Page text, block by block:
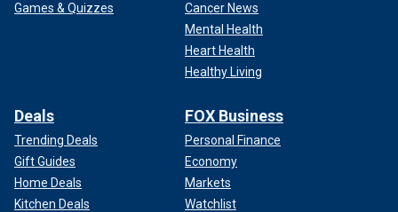
Games & Quizzes
Cancer News
Mental Health
Heart Health
Healthy Living
Deals
Trending Deals
Gift Guides
Home Deals
Kitchen Deals
FOX Business
Personal Finance
Economy
Markets
Watchlist